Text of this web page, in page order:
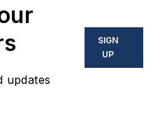
updates
SIGN
UP